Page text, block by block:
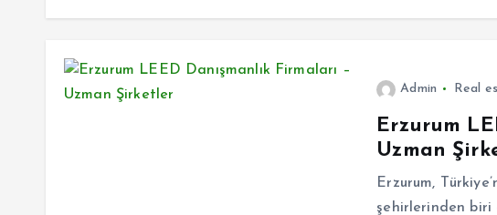
Admin Real
Erzurum
Uzman
Erzurum,
şehirlerinden biri